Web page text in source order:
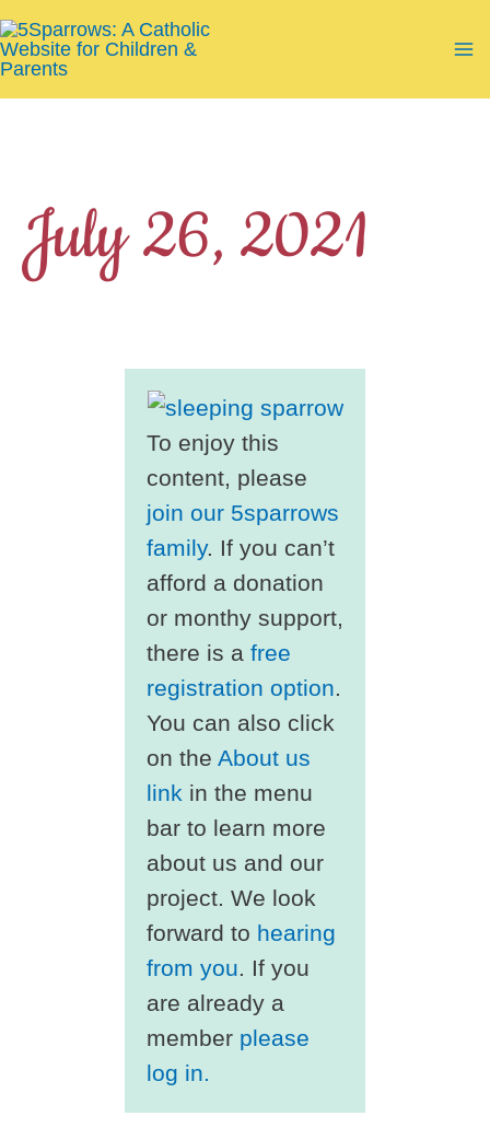
to
content
July 26, 2021
To enjoy this
content, please
join our 5sparrows
family. If you can’t
afford a donation
or monthy support,
there is a free
registration option.
You can also click
on the About us
linkin the menu
bar to learn more
about us and our
project. We look
forward to hearing
from you. If you
are already a
member please
log in.